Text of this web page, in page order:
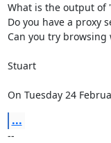
What is the output of
Do you have a proxy
Can you try
Stuart
On Tuesday 24
...
--